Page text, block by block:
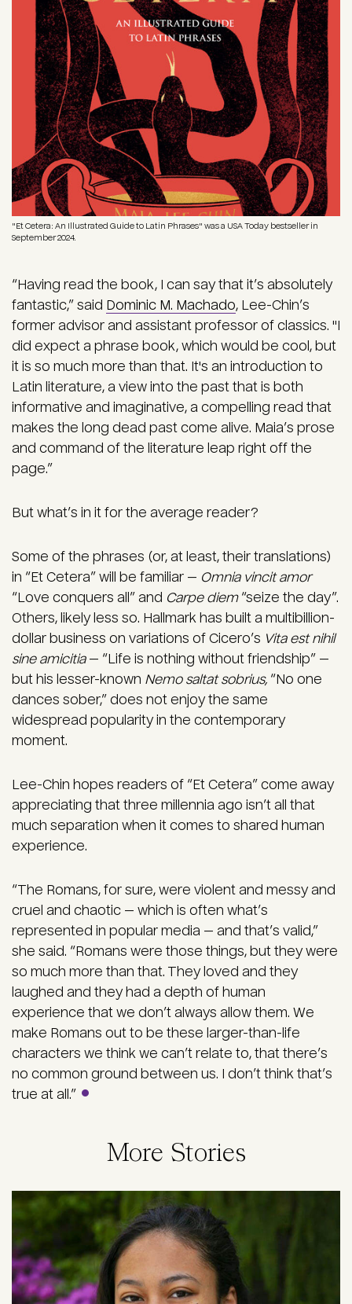
"Et Cetera: An Illustrated Guide to Latin Phrases" was a USA Today bestseller in
September 2024.
“Having read the book, I can say that it’s absolutely
fantastic,” said Dominic M. Machado, Lee-Chin’s
former advisor and assistant professor of classics. "I
did expect a phrase book, which would be cool, but
it is so much more than that. It's an introduction to
Latin literature, a view into the past that is both
informative and imaginative, a compelling read that
makes the long dead past come alive. Maia’s prose
and command of the literature leap right off the
page.”
But what’s in it for the average reader?
Some of the phrases (or, at least, their translations)
in “Et Cetera” will be familiar — Omnia vincit amor
“Love conquers all” and Carpe diem“seize the day”.
Others, likely less so. Hallmark has built a multibillion-
dollar business on variations of Cicero’s Vita est nihil
sine amicitia— “Life is nothing without friendship” —
but his lesser-known Nemo saltat sobrius, “No one
dances sober,” does not enjoy the same
widespread popularity in the contemporary
moment.
Lee-Chin hopes readers of “Et Cetera” come away
appreciating that three millennia ago isn’t all that
much separation when it comes to shared human
experience.
“The Romans, for sure, were violent and messy and
cruel and chaotic — which is often what’s
represented in popular media — and that’s valid,”
she said. “Romans were those things, but they were
so much more than that. They loved and they
laughed and they had a depth of human
experience that we don’t always allow them. We
make Romans out to be these larger-than-life
characters we think we can’t relate to, that there’s
no common ground between us. I don’t think that’s
true at all.”
More Stories